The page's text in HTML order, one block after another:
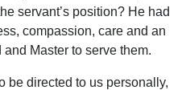
servant’s position? He had
compassion, care and an
Master to serve them.
be directed to us personally,